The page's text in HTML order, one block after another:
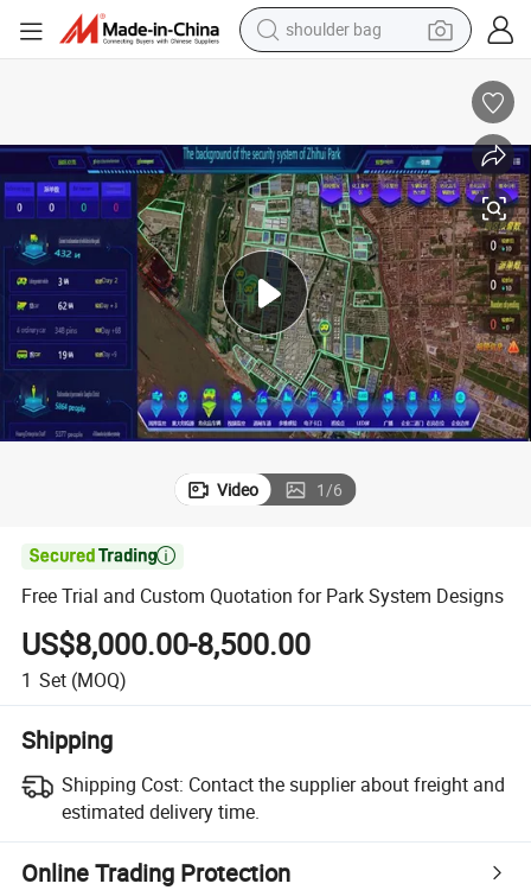
shoulder bag
electric tricycle
earbud
motorcycle
electric car
wheel loader
Video 1/6

Free Trial and Custom Quotation for Park System Designs
US$8,000.00-8,500.00
1 Set (MOQ)
Shipping
Shipping Cost: Contact the supplier about freight and
estimated delivery time.
Online Trading Protection